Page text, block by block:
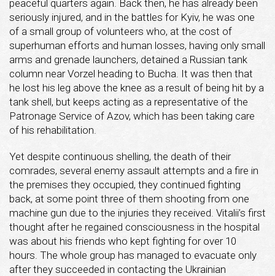
peaceful quarters again. Back then, he has already been
seriously injured, and in the battles for Kyiv, he was one
of a small group of volunteers who, at the cost of
superhuman efforts and human losses, having only small
arms and grenade launchers, detained a Russian tank
column near Vorzel heading to Bucha. It was then that
he lost his leg above the knee as a result of being hit by a
tank shell, but keeps acting as a representative of the
Patronage Service of Azov, which has been taking care
of his rehabilitation.
Yet despite continuous shelling, the death of their
comrades, several enemy assault attempts and a fire in
the premises they occupied, they continued fighting
back, at some point three of them shooting from one
machine gun due to the injuries they received. Vitalii’s first
thought after he regained consciousness in the hospital
was about his friends who kept fighting for over 10
hours. The whole group has managed to evacuate only
after they succeeded in contacting the Ukrainian